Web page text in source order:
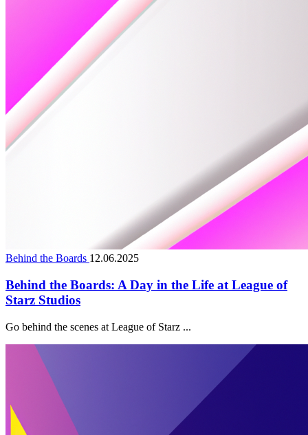
Behind the Boards 12.06.2025
Behind the Boards: A Day in the Life at League of
Starz Studios
Go behind the scenes at League of Starz ...